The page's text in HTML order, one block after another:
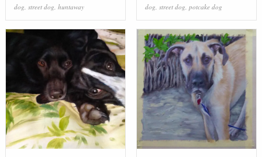
dog street dog huntaway dog street dog potcake dog